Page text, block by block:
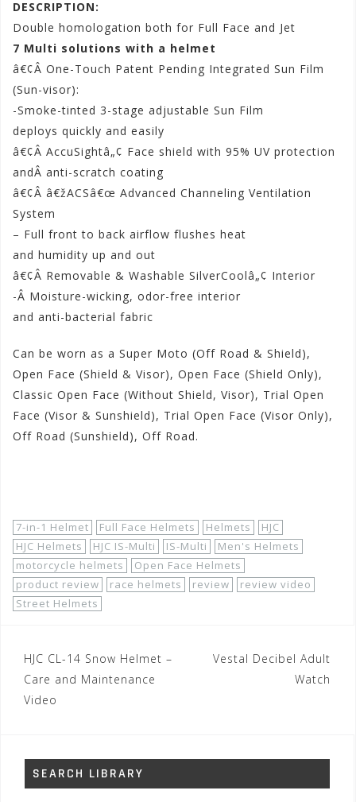
DESCRIPTION:
Double homologation both for Full Face and Jet
7 Multi solutions with a helmet
â€¢Â One-Touch Patent Pending Integrated Sun Film
(Sun-visor):
-Smoke-tinted 3-stage adjustable Sun Film
deploys quickly and easily
â€¢Â AccuSightâ„¢ Face shield with 95% UV protection
andÂ anti-scratch coating
â€¢Â â€žACSâ€œ Advanced Channeling Ventilation
System
– Full front to back airflow flushes heat
and humidity up and out
â€¢Â Removable & Washable SilverCoolâ„¢ Interior
-Â Moisture-wicking, odor-free interior
and anti-bacterial fabric
Can be worn as a Super Moto (Off Road & Shield),
Open Face (Shield & Visor), Open Face (Shield Only),
Classic Open Face (Without Shield, Visor), Trial Open
Face (Visor & Sunshield), Trial Open Face (Visor Only),
Off Road (Sunshield), Off Road.
7-in-1 Helmet Full Face Helmets Helmets
HJC
HJC Helmets
HJC IS-Multi IS-Multi
Men's Helmets
motorcycle helmets
Open Face Helmets
product review
race helmets review
review video
Street Helmets
Post
navigation
HJC CL-14 Snow Helmet –
Care and Maintenance
Video
Vestal Decibel Adult
Watch
SEARCH LIBRARY